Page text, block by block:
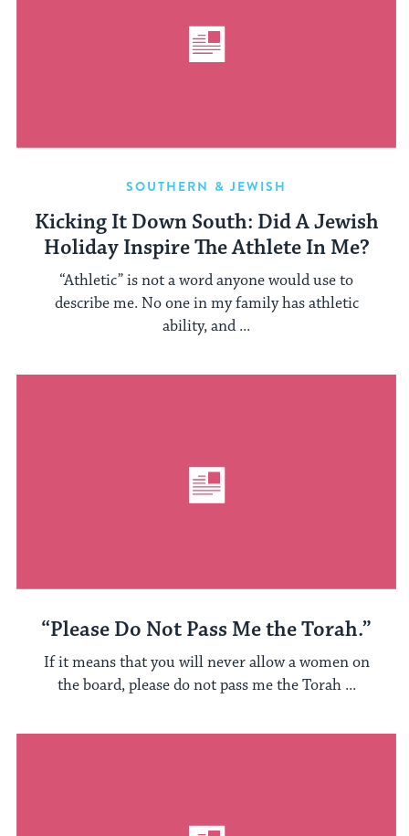
SOUTHERN & JEWISH
Kicking It Down South: Did A Jewish
Holiday Inspire The Athlete In Me?
“Athletic” is not a word anyone would use to
describe me. No one in my family has athletic
ability, and ...
“Please Do Not Pass Me the Torah.”
If it means that you will never allow a women on
the board, please do not pass me the Torah ...